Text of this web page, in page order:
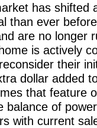
has shifted
than ever
are no longer
is actively
their
dollar added
that feature
balance of
with current